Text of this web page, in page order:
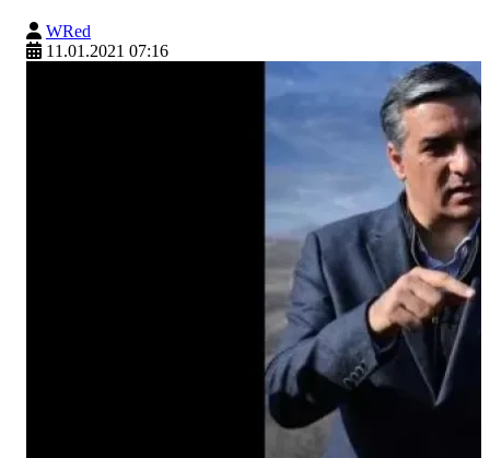
WRed
11.01.2021 07:16